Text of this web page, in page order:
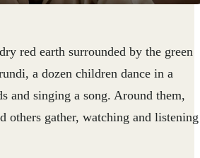
red earth surrounded by the green
a dozen children dance in a
and singing a song. Around them,
others gather, watching and listening